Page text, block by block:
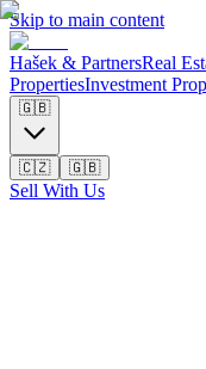
Skip to main content
Hašek & PartnersReal
PropertiesInvestment
🇬🇧
🇨🇿 🇬🇧
Sell With Us